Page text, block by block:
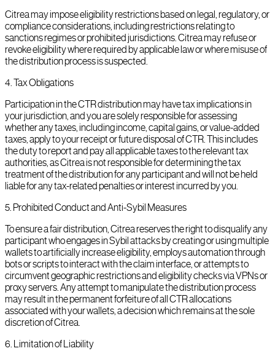
Citrea may impose eligibility restrictions based on legal, regulatory, or
compliance considerations, including restrictions relating to
sanctions regimes or prohibited jurisdictions. Citrea may refuse or
revoke eligibility where required by applicable law or where misuse of
the distribution process is suspected.
4.Tax Obligations
Participation in the CTR distribution may have tax implications in
your jurisdiction, and you are solely responsible for assessing
whether any taxes, including income, capital gains, or value-added
taxes, apply to your receipt or future disposal of CTR. This includes
the duty to report and pay all applicable taxes to the relevant tax
authorities, as Citrea is not responsible for determining the tax
treatment of the distribution for any participant and will not be held
liable for any tax-related penalties or interest incurred by you.
5. Prohibited Conduct and Anti-Sybil Measures
To ensure a fair distribution, Citrea reserves the right to disqualify any
participant who engages in Sybil attacks by creating or using multiple
wallets to artificially increase eligibility, employs automation through
bots or scripts to interact with the claim interface, or attempts to
circumvent geographic restrictions and eligibility checks via VPNs or
proxy servers. Any attempt to manipulate the distribution process
may result in the permanent forfeiture of all CTR allocations
associated with your wallets, a decision which remains at the sole
discretion of Citrea.
6. Limitation of Liability